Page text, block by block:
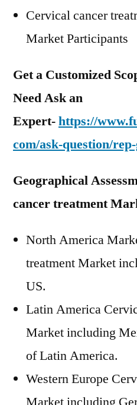
Cervical cancer
Market Participants
Get a Customized
Need Ask an
Expert-https://
com/ask-question/
Geographical
cancer treatment
North America
treatment Market
US.
Latin America
Market including
of Latin America.
Western Europe